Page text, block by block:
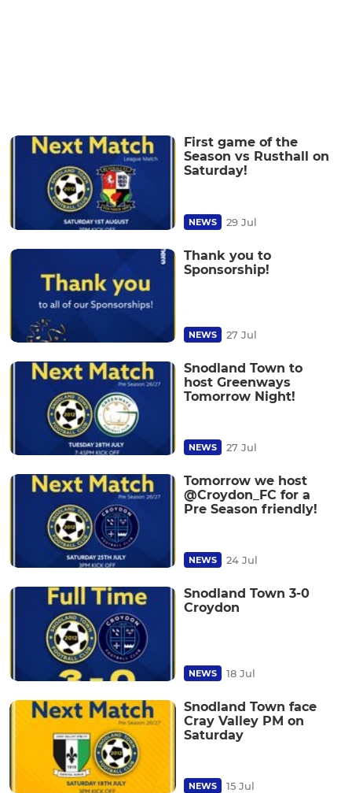
First game of the
Season vs Rusthall on
Saturday!
NEWS 29 Jul
Thank you to
Sponsorship!
NEWS 27 Jul
Snodland Town to
host Greenways
Tomorrow Night!
NEWS 27 Jul
Tomorrow we host
@Croydon_FC for a
Pre Season friendly!
NEWS 24 Jul
Snodland Town 3-0
Croydon
NEWS 18 Jul
Snodland Town face
Cray Valley PM on
Saturday
NEWS 15 Jul